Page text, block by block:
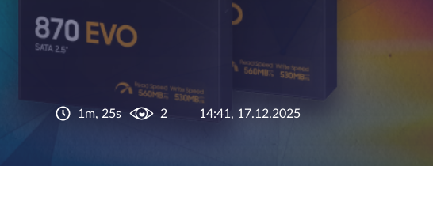
1m, 25s 2 14:41, 17.12.2025